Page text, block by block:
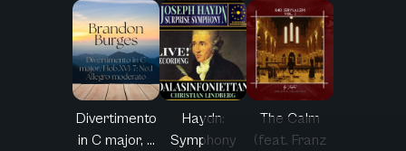
Divertimento
in C major, ...
Haydn:
Symphony
The Calm
(feat. Franz